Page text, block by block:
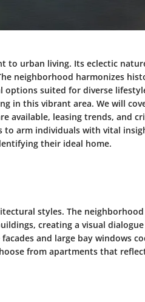
to urban living. Its eclectic
neighborhood harmonizes
options suited for diverse
in this vibrant area. We will
available, leasing trends, and
to arm individuals with vital
their ideal home.
styles. The neighborhood
creating a visual dialogue
and large bay windows
from apartments that